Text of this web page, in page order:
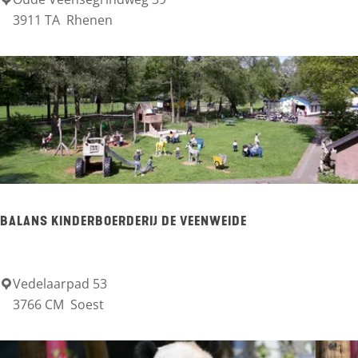
n
e
x
c
u
r
i
K
3911 TA Rhenen
BALANS KINDERBOERDERIJ DE VEENWEIDE
B
l
Vedelaarpad 53
3766 CM Soest